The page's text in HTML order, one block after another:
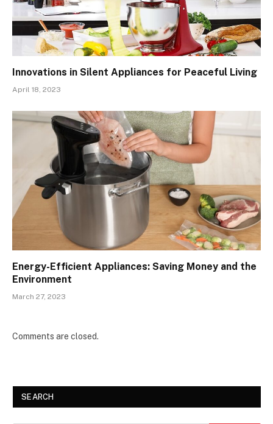
Innovations in Silent Appliances for Peaceful Living
April 18, 2023
Energy-Efficient Appliances: Saving Money and the
Environment
March 27, 2023
Comments are closed.
SEARCH